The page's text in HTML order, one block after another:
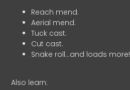
Reach mend.
Aerial mend.
Tuck cast.
Cut cast.
Snake roll…and loads more!
Also learn: